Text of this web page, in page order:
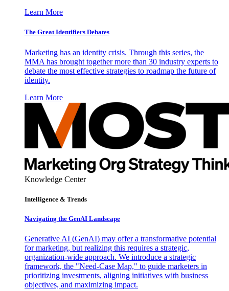
Learn More
The Great Identifiers Debates
Marketing has an identity crisis. Through this series, the
MMA has brought together more than 30 industry experts to
debate the most effective strategies to roadmap the future of
identity.
Learn More
Knowledge Center
Intelligence & Trends
Navigating the GenAI Landscape
Generative AI (GenAI) may offer a transformative potential
for marketing, but realizing this requires a strategic,
organization-wide approach. We introduce a strategic
framework, the "Need-Case Map," to guide marketers in
prioritizing investments, aligning initiatives with business
objectives, and maximizing impact.